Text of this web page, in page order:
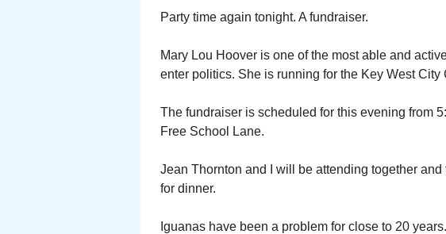
Party time again tonight. A fundraiser.
Mary Lou Hoover is one of the most able and
enter politics. She is running for the Key West City
The fundraiser is scheduled for this evening from
Free School Lane.
Jean Thornton and I will be attending together
for dinner.
Iguanas have been a problem for close to 20